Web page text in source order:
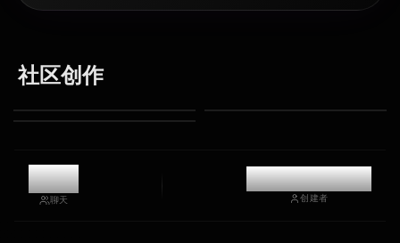
社区创作
9.8k
聊天
@casualwaifus
创建者